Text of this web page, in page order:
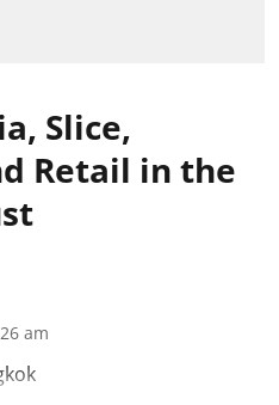
Slice,
Retail in the
am